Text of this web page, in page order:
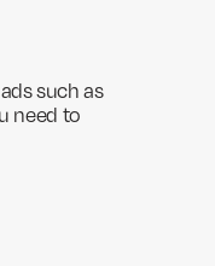
such as
need to